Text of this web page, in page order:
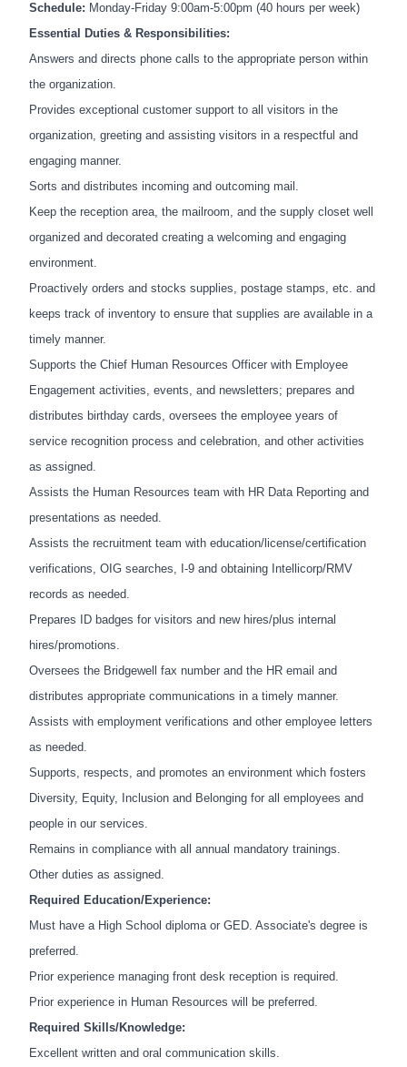
Schedule: Monday-Friday 9:00am-5:00pm (40 hours per week)
Essential Duties & Responsibilities:
Answers and directs phone calls to the appropriate person within
the organization.
Provides exceptional customer support to all visitors in the
organization, greeting and assisting visitors in a respectful and
engaging manner.
Sorts and distributes incoming and outcoming mail.
Keep the reception area, the mailroom, and the supply closet well
organized and decorated creating a welcoming and engaging
environment.
Proactively orders and stocks supplies, postage stamps, etc. and
keeps track of inventory to ensure that supplies are available in a
timely manner.
Supports the Chief Human Resources Officer with Employee
Engagement activities, events, and newsletters; prepares and
distributes birthday cards, oversees the employee years of
service recognition process and celebration, and other activities
as assigned.
Assists the Human Resources team with HR Data Reporting and
presentations as needed.
Assists the recruitment team with education/license/certification
verifications, OIG searches, I-9 and obtaining Intellicorp/RMV
records as needed.
Prepares ID badges for visitors and new hires/plus internal
hires/promotions.
Oversees the Bridgewell fax number and the HR email and
distributes appropriate communications in a timely manner.
Assists with employment verifications and other employee letters
as needed.
Supports, respects, and promotes an environment which fosters
Diversity, Equity, Inclusion and Belonging for all employees and
people in our services.
Remains in compliance with all annual mandatory trainings.
Other duties as assigned.
Required Education/Experience:
Must have a High School diploma or GED. Associate's degree is
preferred.
Prior experience managing front desk reception is required.
Prior experience in Human Resources will be preferred.
Required Skills/Knowledge:
Excellent written and oral communication skills.